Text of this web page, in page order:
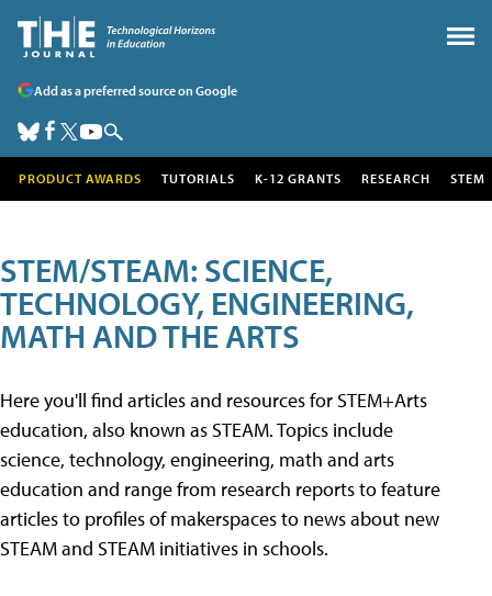
Add as a preferred source on Google
PRODUCT AWARDS TUTORIALS K-12 GRANTS RESEARCH STEM
STEM/STEAM: SCIENCE,
TECHNOLOGY, ENGINEERING,
MATH AND THE ARTS
Here you'll find articles and resources for STEM+Arts
education, also known as STEAM. Topics include
science, technology, engineering, math and arts
education and range from research reports to feature
articles to profiles of makerspaces to news about new
STEAM and STEAM initiatives in schools.